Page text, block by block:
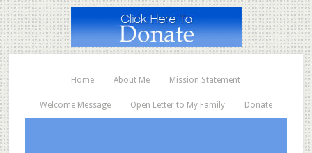
Home About Me Mission Statement
Welcome Message Open Letter to My Family Donate